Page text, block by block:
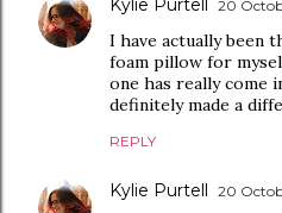
Kylie Purtell 20
I have actually been
foam pillow for
one has really come
definitely made a
REPLY
Kylie Purtell 20